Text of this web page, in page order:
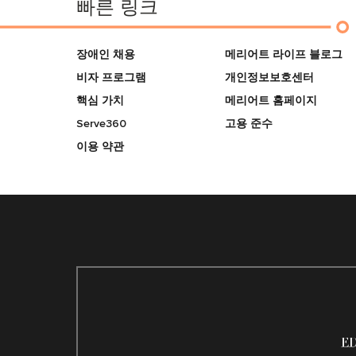
빠른 링크
장애인 채용
비자 프로그램
핵심 가치
Serve360
이용 약관
메리어트 라이프 블로그
개인정보보호센터
메리어트 홈페이지
고용 준수